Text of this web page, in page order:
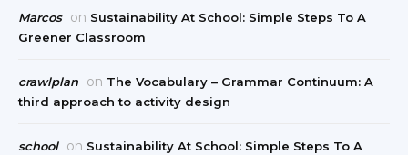
Marcos on Sustainability At School: Simple Steps To A
Greener Classroom
crawlplan on The Vocabulary – Grammar Continuum: A
third approach to activity design
school on Sustainability At School: Simple Steps To A